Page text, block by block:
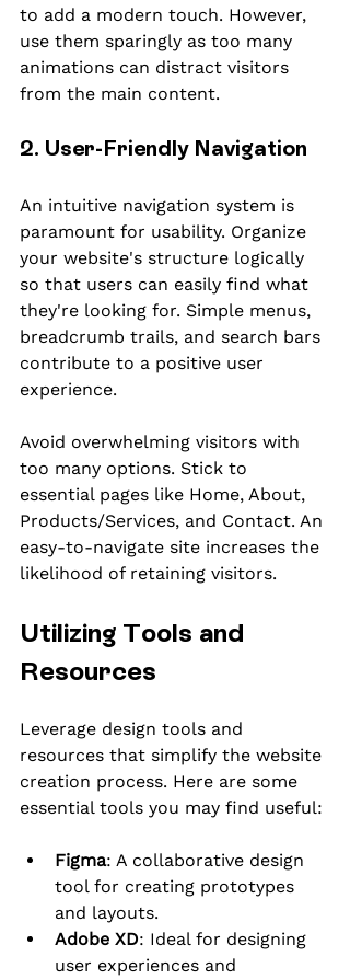
to add a modern touch. However,
use them sparingly as too many
animations can distract visitors
from the main content.
2. User-Friendly Navigation
An intuitive navigation system is
paramount for usability. Organize
your website's structure logically
so that users can easily find what
they're looking for. Simple menus,
breadcrumb trails, and search bars
contribute to a positive user
experience.
Avoid overwhelming visitors with
too many options. Stick to
essential pages like Home, About,
Products/Services, and Contact. An
easy-to-navigate site increases the
likelihood of retaining visitors.
Utilizing Tools and
Resources
Leverage design tools and
resources that simplify the website
creation process. Here are some
essential tools you may find useful:
Figma: A collaborative design
tool for creating prototypes
and layouts.
Adobe XD: Ideal for designing
user experiences and